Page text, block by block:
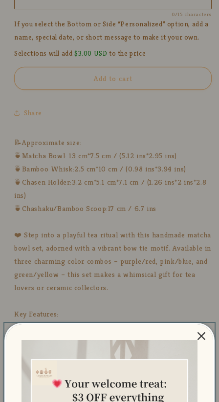
Ceremony
for
Tea
Lovers
Ceremony
for
Tea
Lovers
0/15 characters
If you select the Bottom or Side “Personalized” option, add a
name, special date, or short message to make it your own.
Selections will add $3.00 USD to the price
Add to cart
Share
📝Approximate size:
🍵Matcha Bowl: 13 cm*7.5 cm / (5.12 ins*2.95 ins)
🍵Bamboo Whisk:2.5 cm*10 cm / (0.98 ins*3.94 ins)
🍵Chasen Holder:3.2 cm*5.1 cm*7.1 cm / (1.26 ins*2 ins*2.8
ins)
🍵Chashaku/Bamboo Scoop:17 cm / 6.7 ins
❤️ Step into a playful tea ritual with this handmade matcha
bowl set, adorned with a vibrant bow tie motif. Available in
three charming color combos – purple/red, pink/blue, and
green/yellow – this set makes a whimsical gift for tea
lovers or ceramic collectors.
Key Features:
Available in 3 fun color combos:
💜 Purple with red bows
💚 Green with yellow bows
Handmade & hand-painted – each set is one of a kind